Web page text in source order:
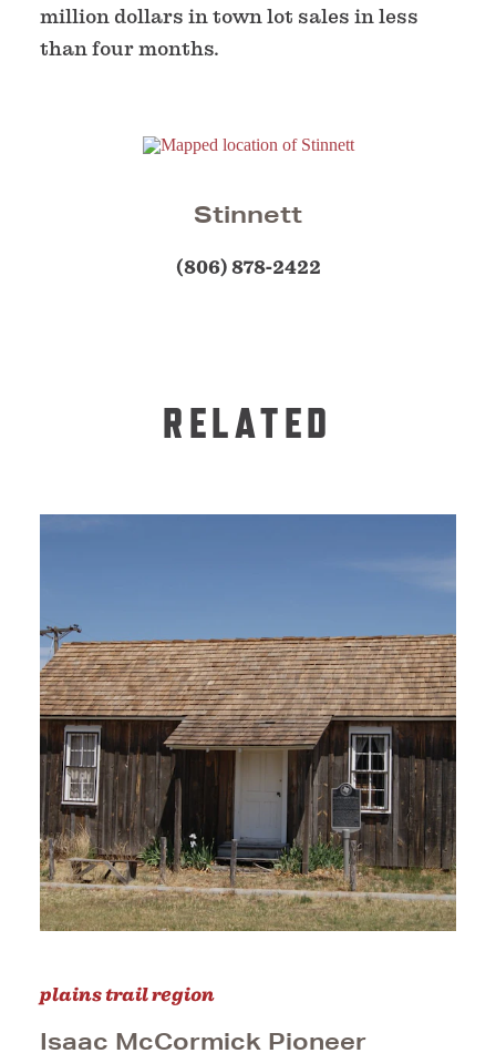
million dollars in town lot sales in less
than four months.
Stinnett
(806) 878-2422
RELATED
plains trail region
Isaac McCormick Pioneer